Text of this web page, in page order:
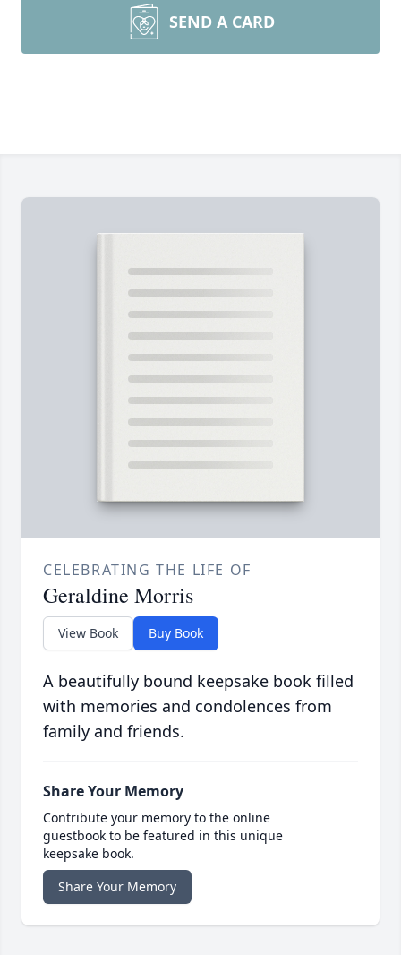
SEND A CARD
CELEBRATING THE LIFE OF
Geraldine Morris
View Book Buy Book
A beautifully bound keepsake book filled
with memories and condolences from
family and friends.
Share Your Memory
Contribute your memory to the online
guestbook to be featured in this unique
keepsake book.
Share Your Memory